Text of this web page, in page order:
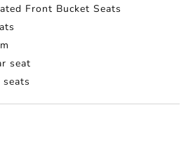
Front Bucket Seats
seat